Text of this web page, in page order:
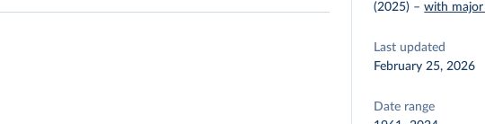
(2025) –with major
Last updated
February 25, 2026
Date range